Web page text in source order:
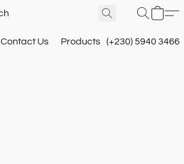
Contact Us Products (+230) 5940 3466